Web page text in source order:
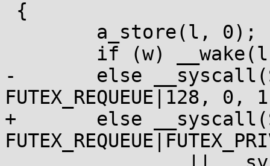
-	else __syscall(SYS_futex, l,
FUTEX_REQUEUE|128,
+	else __syscall(SYS_futex, l,